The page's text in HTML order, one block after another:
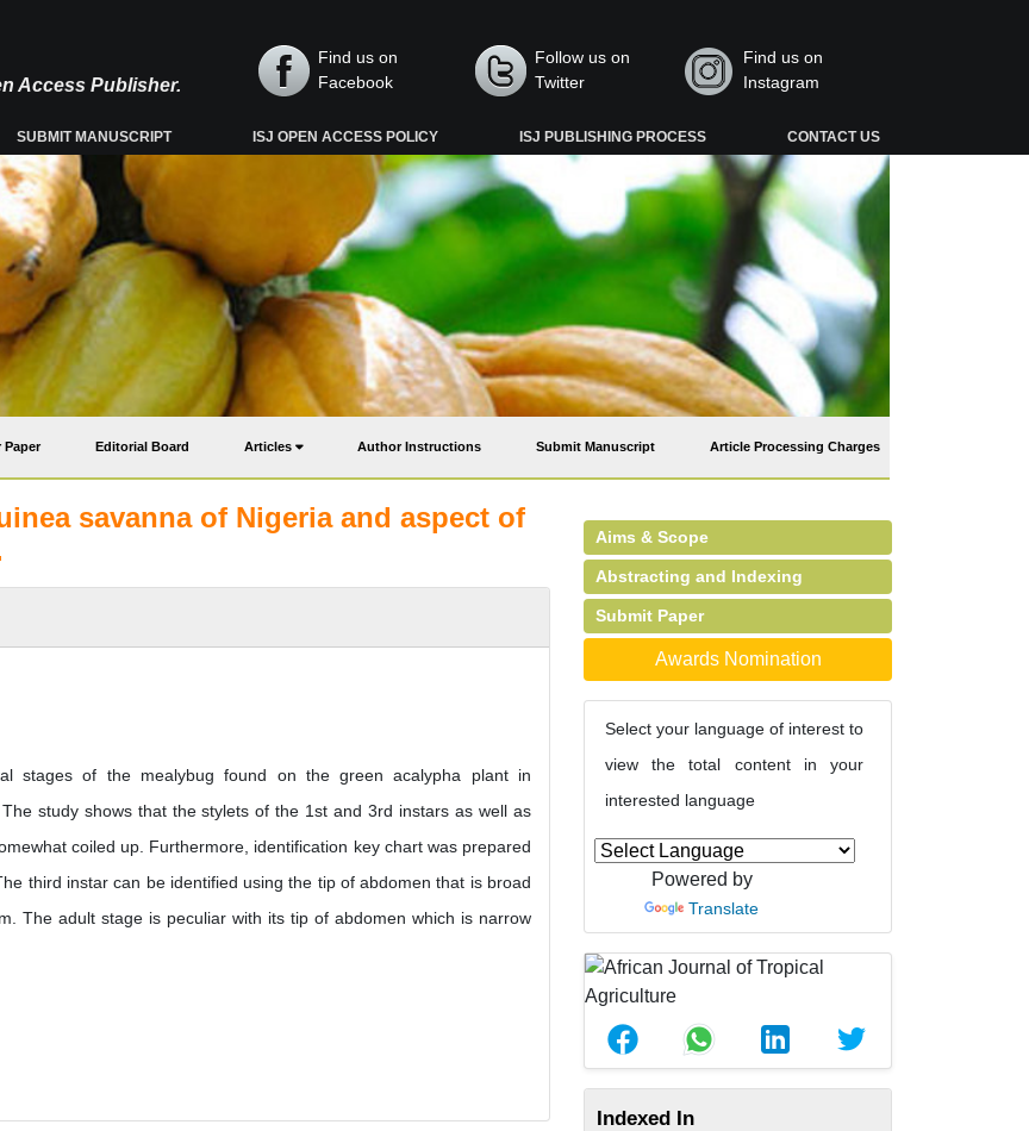
Access Publisher.
Find us on
Facebook
Follow us on
Twitter
Find us on
Instagram
SUBMIT MANUSCRIPT ISJ OPEN ACCESS POLICY ISJ PUBLISHING PROCESS CONTACT US
Paper Editorial Board Articles Author Instructions Submit Manuscript Article Processing Charges
savanna of Nigeria and aspect of
stages of the mealybug found on the green acalypha plant in
study shows that the stylets of the 1st and 3rd instars as well as
coiled up. Furthermore, identification key chart was prepared
third instar can be identified using the tip of abdomen that is broad
The adult stage is peculiar with its tip of abdomen which is narrow
Aims & Scope
Abstracting and Indexing
Submit Paper
Awards Nomination
Select your language of interest to
view the total content in your
interested language
Powered by
Translate
Indexed In